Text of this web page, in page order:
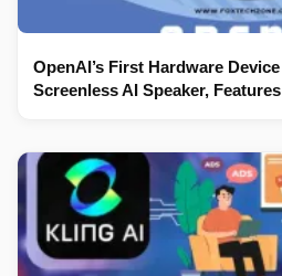
OpenAI’s First Hardware
Screenless AI Speaker,